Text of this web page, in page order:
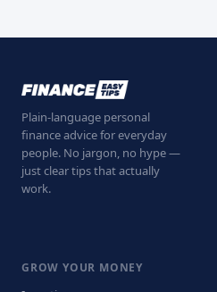
Plain-language personal
finance advice for everyday
people. No jargon, no hype —
just clear tips that actually
work.
GROW YOUR MONEY